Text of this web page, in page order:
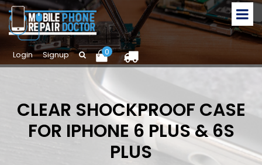
Login Signup 0
CLEAR SHOCKPROOF CASE
FOR IPHONE 6 PLUS & 6S
PLUS